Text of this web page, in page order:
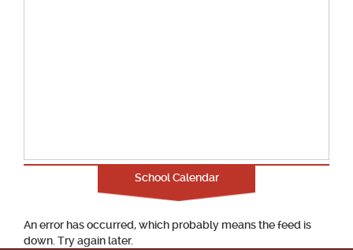
School Calendar
An error has occurred, which probably means the feed is
down. Try again later.